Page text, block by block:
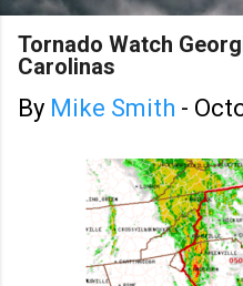
Tornado Watch
Carolinas
By Mike Smith -